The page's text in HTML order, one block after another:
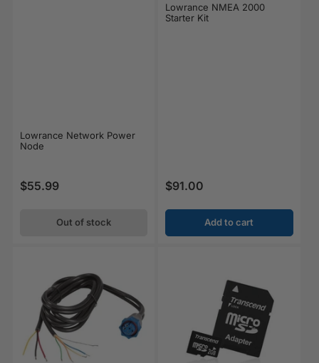
Lowrance Network Power
Node
Regular price
$55.99
Out of stock
Lowrance NMEA 2000
Starter Kit
Regular price
$91.00
Add to cart